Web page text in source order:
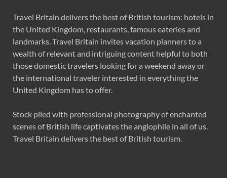
Travel Britain delivers the best of British tourism: hotels in
the United Kingdom, restaurants, famous eateries and
landmarks. Travel Britain invites vacation planners to a
wealth of relevant and intriguing content helpful to both
those domestic travelers looking for a weekend away or
the international traveler interested in everything the
United Kingdom has to offer.
Stock piled with professional photography of enchanted
scenes of British life captivates the anglophile in all of us.
Travel Britain delivers the best of British tourism.